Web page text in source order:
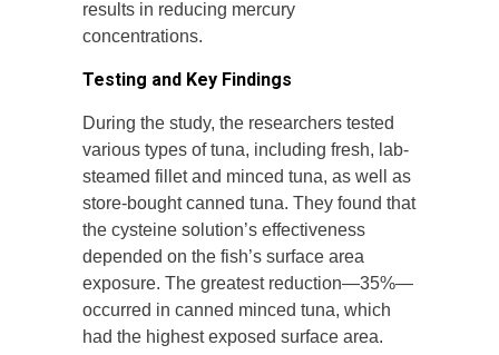
results in reducing mercury
concentrations.
Testing and Key Findings
During the study, the researchers tested
various types of tuna, including fresh, lab-
steamed fillet and minced tuna, as well as
store-bought canned tuna. They found that
the cysteine solution’s effectiveness
depended on the fish’s surface area
exposure. The greatest reduction—35%—
occurred in canned minced tuna, which
had the highest exposed surface area.